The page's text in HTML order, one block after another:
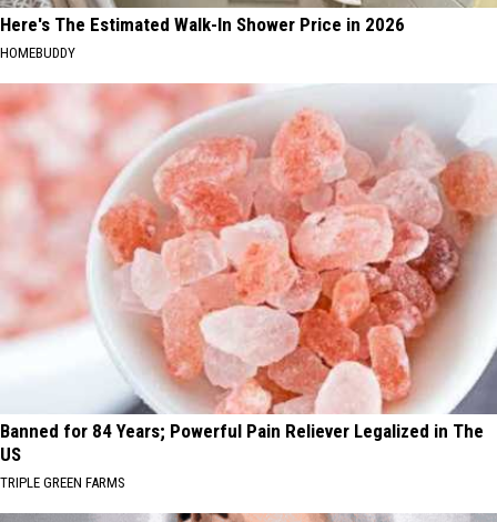
Here's The Estimated Walk-In Shower Price in 2026
HOMEBUDDY
Banned for 84 Years; Powerful Pain Reliever Legalized in The
US
TRIPLE GREEN FARMS